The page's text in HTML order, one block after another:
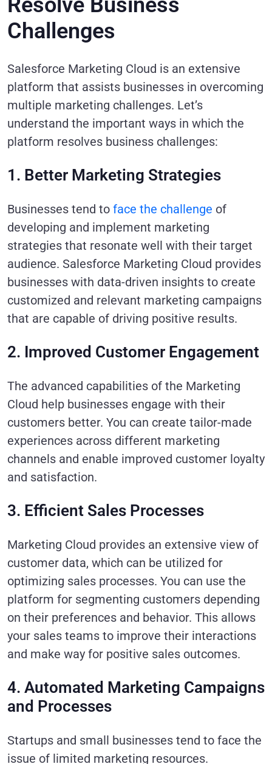
Challenges
Salesforce Marketing Cloud is an extensive
platform that assists businesses in overcoming
multiple marketing challenges. Let’s
understand the important ways in which the
platform resolves business challenges:
1. Better Marketing Strategies
Businesses tend to face the challenge of
developing and implement marketing
strategies that resonate well with their target
audience. Salesforce Marketing Cloud provides
businesses with data-driven insights to create
customized and relevant marketing campaigns
that are capable of driving positive results.
2. Improved Customer Engagement
The advanced capabilities of the Marketing
Cloud help businesses engage with their
customers better. You can create tailor-made
experiences across different marketing
channels and enable improved customer loyalty
and satisfaction.
3. Efficient Sales Processes
Marketing Cloud provides an extensive view of
customer data, which can be utilized for
optimizing sales processes. You can use the
platform for segmenting customers depending
on their preferences and behavior. This allows
your sales teams to improve their interactions
and make way for positive sales outcomes.
4. Automated Marketing Campaigns
and Processes
Startups and small businesses tend to face the
issue of limited marketing resources.